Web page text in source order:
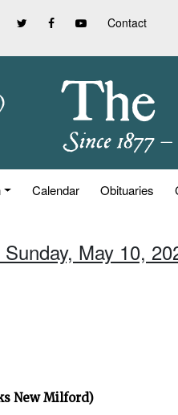
Contact
Calendar Obituaries
May 10,
New Milford)